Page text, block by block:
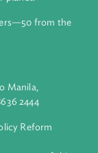
bank supporting
across Asia and
to solve
transform lives,